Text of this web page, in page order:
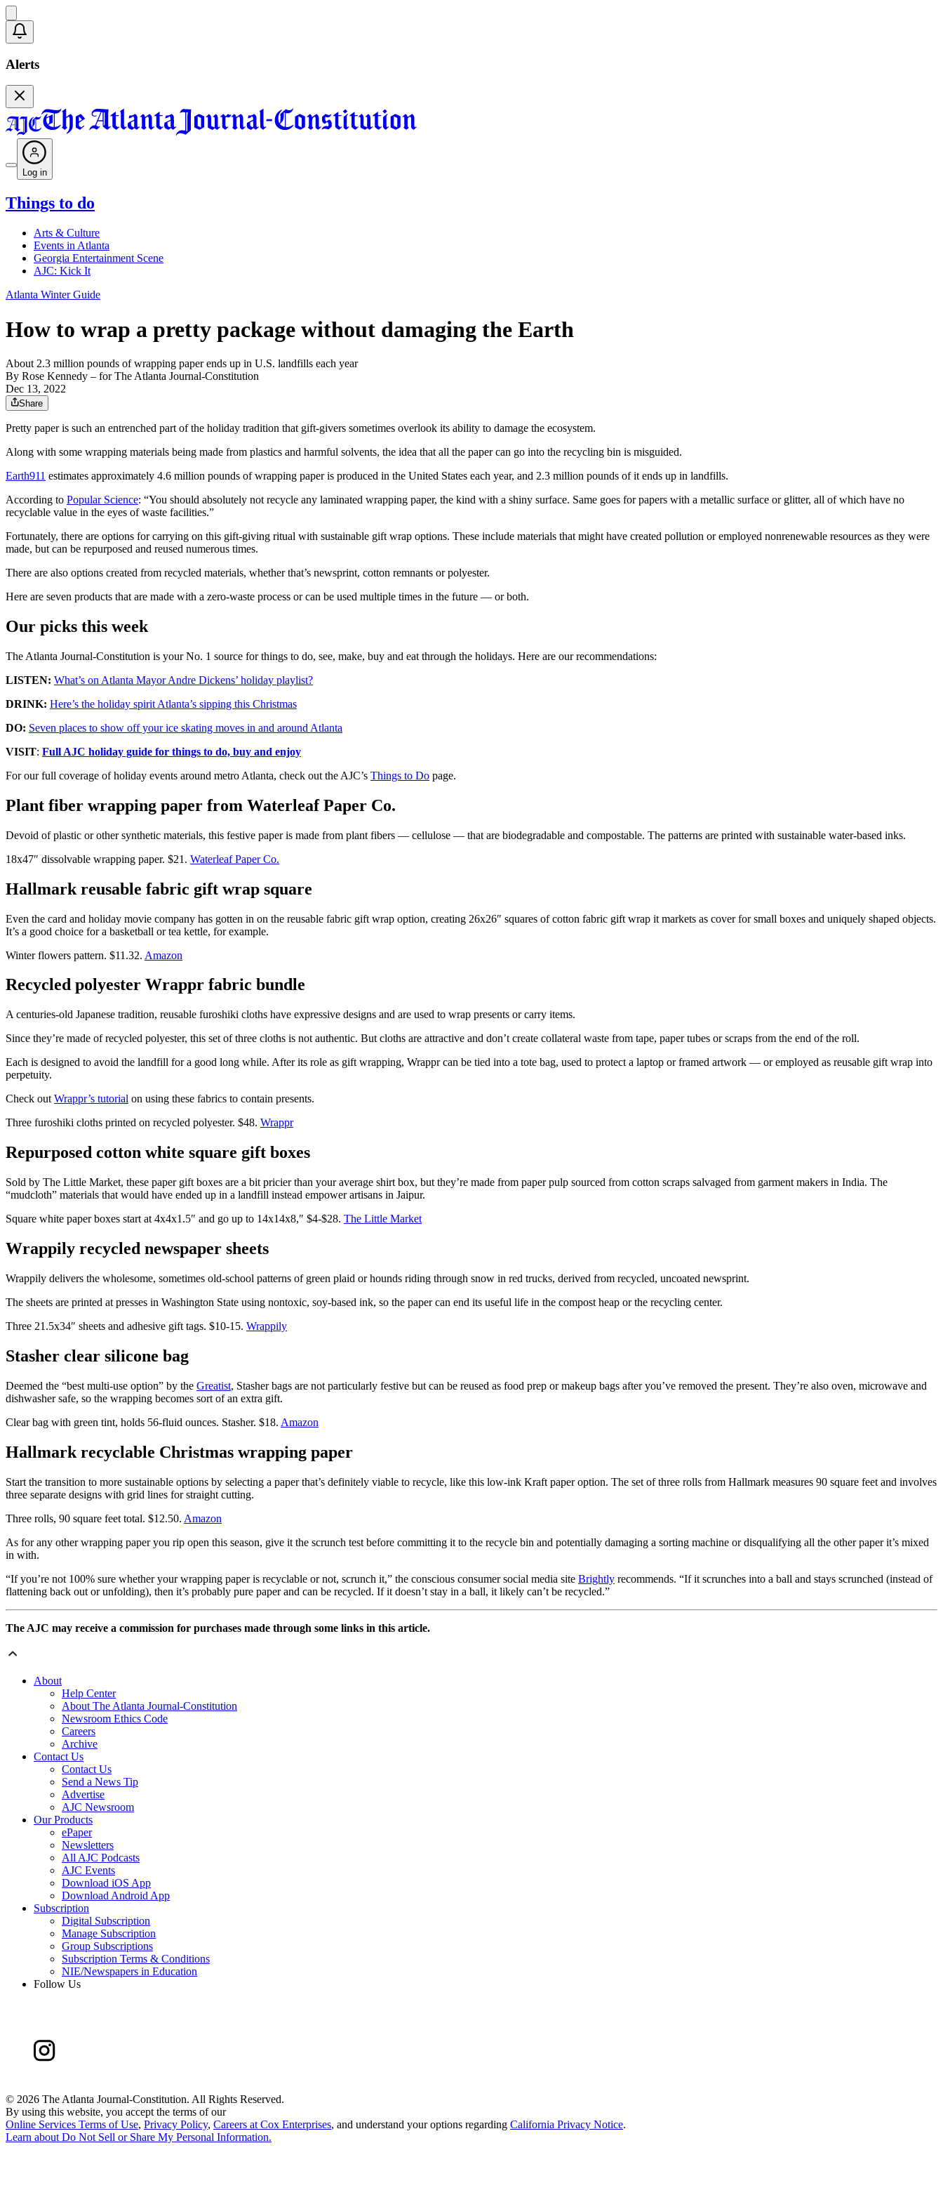
Alerts
Log in
Things to do
Arts & Culture
Events in Atlanta
Georgia Entertainment Scene
AJC: Kick It
Atlanta Winter Guide
How to wrap a pretty package without damaging the Earth
About 2.3 million pounds of wrapping paper ends up in U.S. landfills each year
By Rose Kennedy – for The Atlanta Journal-Constitution
Dec 13, 2022
Share
Pretty paper is such an entrenched part of the holiday tradition that gift-givers sometimes overlook its ability to damage the ecosystem.
Along with some wrapping materials being made from plastics and harmful solvents, the idea that all the paper can go into the recycling bin is misguided.
Earth911 estimates approximately 4.6 million pounds of wrapping paper is produced in the United States each year, and 2.3 million pounds of it ends up in landfills.
According to Popular Science: “You should absolutely not recycle any laminated wrapping paper, the kind with a shiny surface. Same goes for papers with a metallic surface or glitter, all of which have no
recyclable value in the eyes of waste facilities.”
Fortunately, there are options for carrying on this gift-giving ritual with sustainable gift wrap options. These include materials that might have created pollution or employed nonrenewable resources as they were
made, but can be repurposed and reused numerous times.
There are also options created from recycled materials, whether that’s newsprint, cotton remnants or polyester.
Here are seven products that are made with a zero-waste process or can be used multiple times in the future — or both.
Our picks this week
The Atlanta Journal-Constitution is your No. 1 source for things to do, see, make, buy and eat through the holidays. Here are our recommendations:
LISTEN: What’s on Atlanta Mayor Andre Dickens’ holiday playlist?
DRINK: Here’s the holiday spirit Atlanta’s sipping this Christmas
DO: Seven places to show off your ice skating moves in and around Atlanta
VISIT: Full AJC holiday guide for things to do, buy and enjoy
For our full coverage of holiday events around metro Atlanta, check out the AJC’s Things to Do page.
Plant fiber wrapping paper from Waterleaf Paper Co.
Devoid of plastic or other synthetic materials, this festive paper is made from plant fibers — cellulose — that are biodegradable and compostable. The patterns are printed with sustainable water-based inks.
18x47″ dissolvable wrapping paper. $21. Waterleaf Paper Co.
Hallmark reusable fabric gift wrap square
Even the card and holiday movie company has gotten in on the reusable fabric gift wrap option, creating 26x26″ squares of cotton fabric gift wrap it markets as cover for small boxes and uniquely shaped objects.
It’s a good choice for a basketball or tea kettle, for example.
Winter flowers pattern. $11.32. Amazon
Recycled polyester Wrappr fabric bundle
A centuries-old Japanese tradition, reusable furoshiki cloths have expressive designs and are used to wrap presents or carry items.
Since they’re made of recycled polyester, this set of three cloths is not authentic. But cloths are attractive and don’t create collateral waste from tape, paper tubes or scraps from the end of the roll.
Each is designed to avoid the landfill for a good long while. After its role as gift wrapping, Wrappr can be tied into a tote bag, used to protect a laptop or framed artwork — or employed as reusable gift wrap into
perpetuity.
Check out Wrappr’s tutorial on using these fabrics to contain presents.
Three furoshiki cloths printed on recycled polyester. $48. Wrappr
Repurposed cotton white square gift boxes
Sold by The Little Market, these paper gift boxes are a bit pricier than your average shirt box, but they’re made from paper pulp sourced from cotton scraps salvaged from garment makers in India. The
“mudcloth” materials that would have ended up in a landfill instead empower artisans in Jaipur.
Square white paper boxes start at 4x4x1.5″ and go up to 14x14x8,″ $4-$28. The Little Market
Wrappily recycled newspaper sheets
Wrappily delivers the wholesome, sometimes old-school patterns of green plaid or hounds riding through snow in red trucks, derived from recycled, uncoated newsprint.
The sheets are printed at presses in Washington State using nontoxic, soy-based ink, so the paper can end its useful life in the compost heap or the recycling center.
Three 21.5x34″ sheets and adhesive gift tags. $10-15. Wrappily
Stasher clear silicone bag
Deemed the “best multi-use option” by the Greatist, Stasher bags are not particularly festive but can be reused as food prep or makeup bags after you’ve removed the present. They’re also oven, microwave and
dishwasher safe, so the wrapping becomes sort of an extra gift.
Clear bag with green tint, holds 56-fluid ounces. Stasher. $18. Amazon
Hallmark recyclable Christmas wrapping paper
Start the transition to more sustainable options by selecting a paper that’s definitely viable to recycle, like this low-ink Kraft paper option. The set of three rolls from Hallmark measures 90 square feet and involves
three separate designs with grid lines for straight cutting.
Three rolls, 90 square feet total. $12.50. Amazon
As for any other wrapping paper you rip open this season, give it the scrunch test before committing it to the recycle bin and potentially damaging a sorting machine or disqualifying all the other paper it’s mixed
in with.
“If you’re not 100% sure whether your wrapping paper is recyclable or not, scrunch it,” the conscious consumer social media site Brightly recommends. “If it scrunches into a ball and stays scrunched (instead of
flattening back out or unfolding), then it’s probably pure paper and can be recycled. If it doesn’t stay in a ball, it likely can’t be recycled.”
The AJC may receive a commission for purchases made through some links in this article.
About
Help Center
About The Atlanta Journal-Constitution
Newsroom Ethics Code
Careers
Archive
Contact Us
Contact Us
Send a News Tip
Advertise
AJC Newsroom
Our Products
ePaper
Newsletters
All AJC Podcasts
AJC Events
Download iOS App
Download Android App
Subscription
Digital Subscription
Manage Subscription
Group Subscriptions
Subscription Terms & Conditions
NIE/Newspapers in Education
Follow Us
© 2026 The Atlanta Journal-Constitution. All Rights Reserved.
By using this website, you accept the terms of our
Online Services Terms of Use, Privacy Policy, Careers at Cox Enterprises, and understand your options regarding California Privacy Notice.
Learn about Do Not Sell or Share My Personal Information.